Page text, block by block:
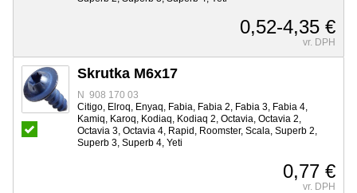
0,52-4,35 €
vr. DPH
Skrutka M6x17
N 908 170 03
Citigo, Elroq, Enyaq, Fabia, Fabia 2, Fabia 3, Fabia 4,
Kamiq, Karoq, Kodiaq, Kodiaq 2, Octavia, Octavia 2,
Octavia 3, Octavia 4, Rapid, Roomster, Scala, Superb 2,
Superb 3, Superb 4, Yeti
0,77 €
vr. DPH